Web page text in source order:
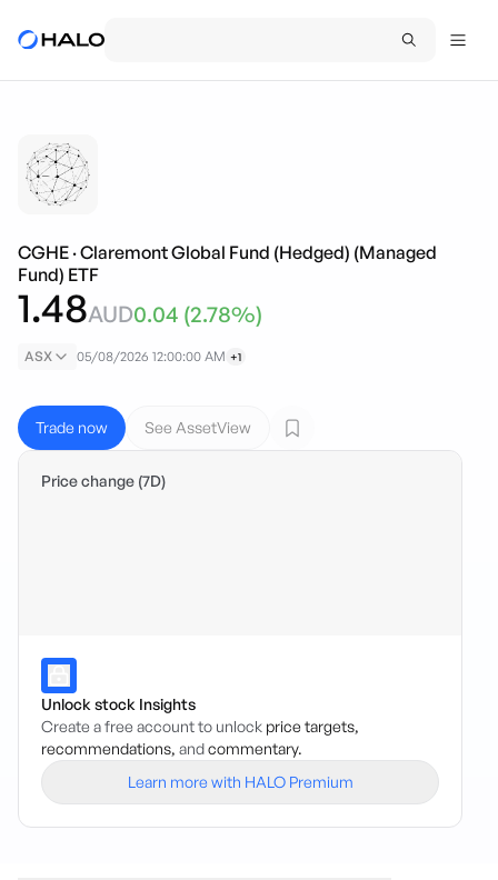
CGHE ·Claremont Global Fund (Hedged) (Managed
Fund) ETF
1.48AUD0.04 (2.78%)
ASX 05/08/2026 12:00:00 AM +1
Trade now See AssetView
Price change (7D)
Unlock stock Insights
Create a free account to unlock price targets,
recommendations, andcommentary.
Learn more with HALO Premium